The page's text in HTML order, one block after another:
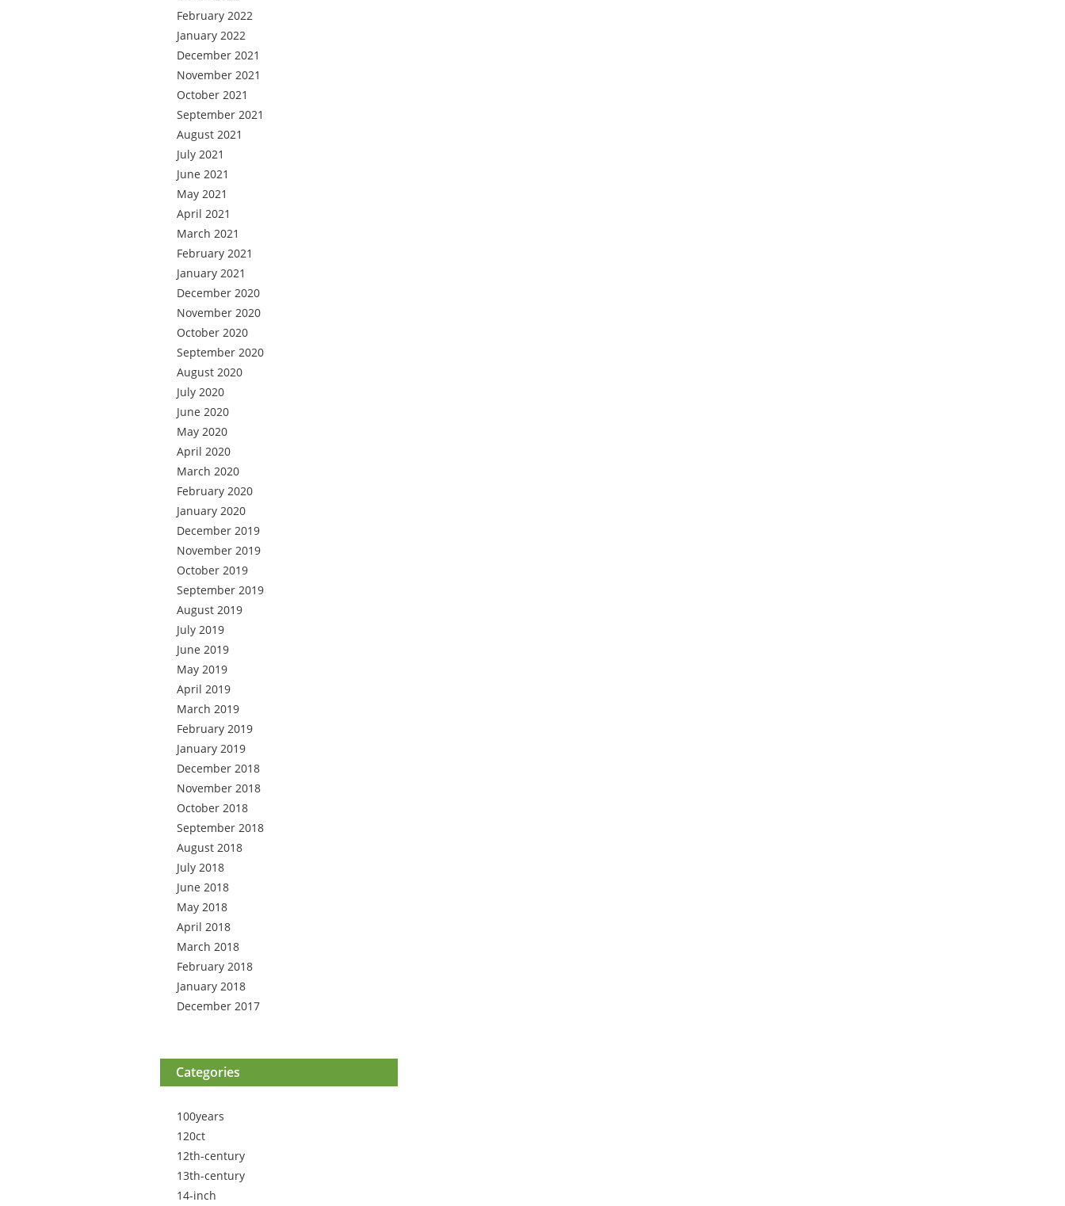
February 2022
January 2022
December 2021
November 2021
October 2021
September 2021
August 2021
July 2021
June 2021
May 2021
April 2021
March 2021
February 2021
January 2021
December 2020
November 2020
October 2020
September 2020
August 2020
July 2020
June 2020
May 2020
April 2020
March 2020
February 2020
January 2020
December 2019
November 2019
October 2019
September 2019
August 2019
July 2019
June 2019
May 2019
April 2019
March 2019
February 2019
January 2019
December 2018
November 2018
October 2018
September 2018
August 2018
July 2018
June 2018
May 2018
April 2018
March 2018
February 2018
January 2018
December 2017
Categories
100years
120ct
12th-century
13th-century
14-inch